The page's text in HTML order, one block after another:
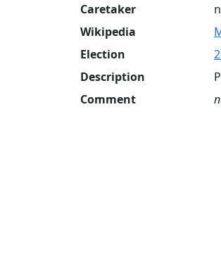
Caretaker
Wikipedia
Election
Description
Comment